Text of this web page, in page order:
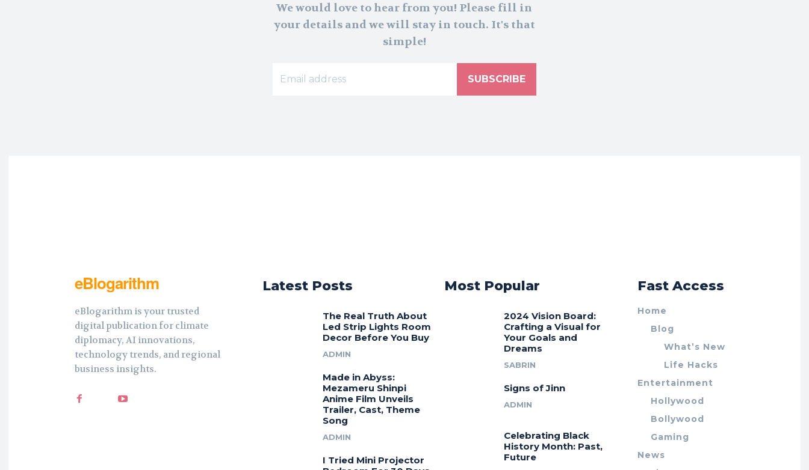
We would love to hear from you! Please fill in
your details and we will stay in touch. It's that
simple!
SUBSCRIBE
eBlogarithm
eBlogarithm is your trusted
digital publication for climate
diplomacy, AI innovations,
technology trends, and regional
business insights.
Latest Posts
The Real Truth About
Led Strip Lights Room
Decor Before You Buy
ADMIN
Made in Abyss:
Mezameru Shinpi
Anime Film Unveils
Trailer, Cast, Theme
Song
ADMIN
I Tried Mini Projector
Most Popular
2024 Vision Board:
Crafting a Visual for
Your Goals and
Dreams
SABRIN
Signs of Jinn
ADMIN
Celebrating Black
History Month: Past,
Future
Fast Access
Home
Blog
What’s New
Life Hacks
Entertainment
Hollywood
Bollywood
Gaming
News